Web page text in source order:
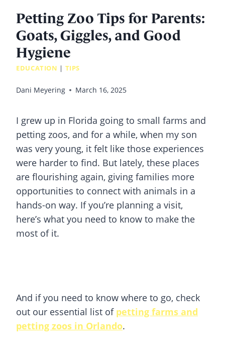
Petting Zoo Tips for Parents:
Goats, Giggles, and Good
Hygiene
EDUCATION | TIPS
Dani Meyering March 16, 2025
I grew up in Florida going to small farms and
petting zoos, and for a while, when my son
was very young, it felt like those experiences
were harder to find. But lately, these places
are flourishing again, giving families more
opportunities to connect with animals in a
hands-on way. If you’re planning a visit,
here’s what you need to know to make the
most of it.
And if you need to know where to go, check
out our essential list of petting farms and
petting zoos in Orlando.